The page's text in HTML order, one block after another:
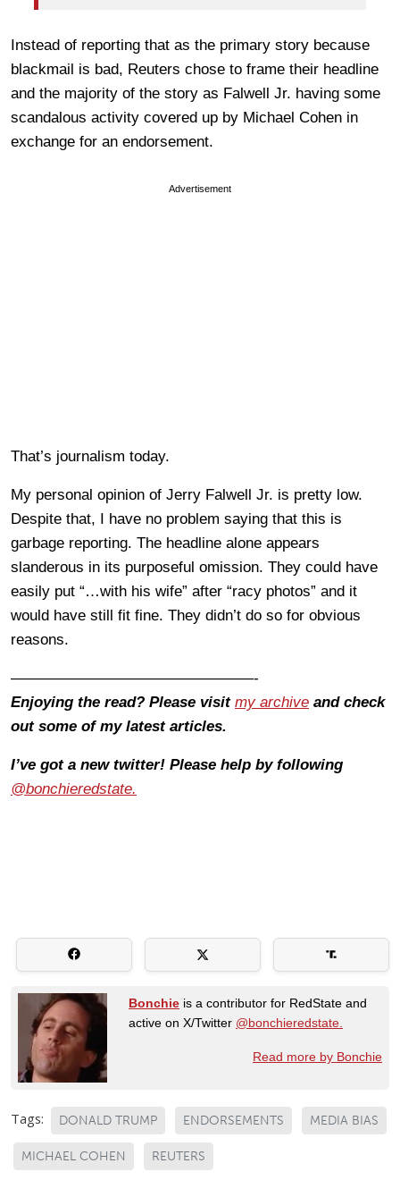
Instead of reporting that as the primary story because
blackmail is bad, Reuters chose to frame their headline
and the majority of the story as Falwell Jr. having some
scandalous activity covered up by Michael Cohen in
exchange for an endorsement.
Advertisement
That’s journalism today.
My personal opinion of Jerry Falwell Jr. is pretty low.
Despite that, I have no problem saying that this is
garbage reporting. The headline alone appears
slanderous in its purposeful omission. They could have
easily put “…with his wife” after “racy photos” and it
would have still fit fine. They didn’t do so for obvious
reasons.
————————————————-
Enjoying the read? Please visit my archive and check
out some of my latest articles.
I’ve got a new twitter! Please help by following
@bonchieredstate.
Bonchie is a contributor for RedState and
active on X/Twitter @bonchieredstate.
Read more by Bonchie
Tags: DONALD TRUMP ENDORSEMENTS MEDIA BIAS
MICHAEL COHEN REUTERS